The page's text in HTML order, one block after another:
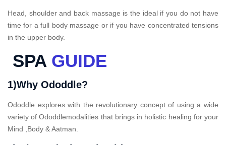
Head, shoulder and back massage is the ideal if you do not have
time for a full body massage or if you have concentrated tensions
in the upper body.
SPA GUIDE
1)Why Ododdle?
Ododdle explores with the revolutionary concept of using a wide
variety of Ododdlemodalities that brings in holistic healing for your
Mind ,Body & Aatman.